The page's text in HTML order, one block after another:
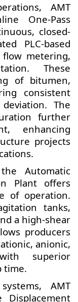
AMT
One-Pass
closed-
PLC-based
flow metering,
These
of bitumen,
consistent
The
further
enhancing
projects
Automatic
Plant offers
of operation.
tanks,
a high-shear
producers
anionic,
superior
time.
AMT
Displacement